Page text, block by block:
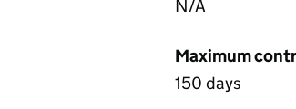
N/A
Maximum
150 days